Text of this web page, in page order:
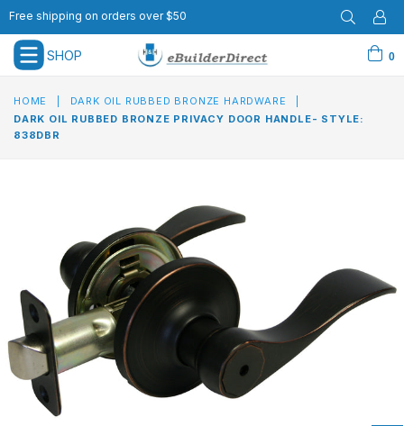
Free shipping on orders over $50
SHOP
expand/collapse 0
HOME DARK OIL RUBBED BRONZE HARDWARE
DARK OIL RUBBED BRONZE PRIVACY DOOR HANDLE- STYLE:
838DBR